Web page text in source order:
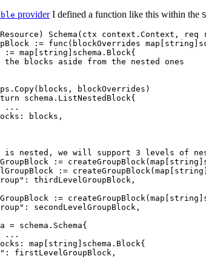
providerI defined a function like this within the
) Schema ( ctx context . Context , req
:= func ( blockOverrides map string
:= map string schema . Block{
the blocks aside from the nested ones
. Copy( blocks , blockOverrides )
schema . ListNestedBlock{
// ...
Blocks
: blocks ,
is nested, we will support 3 levels of
:= createGroupBlock ( map string
:= createGroupBlock ( map string
" : thirdLevelGroupBlock ,
:= createGroupBlock ( map string
" : secondLevelGroupBlock ,
= schema . Schema{
...
: map string schema . Block{
" : firstLevelGroupBlock ,